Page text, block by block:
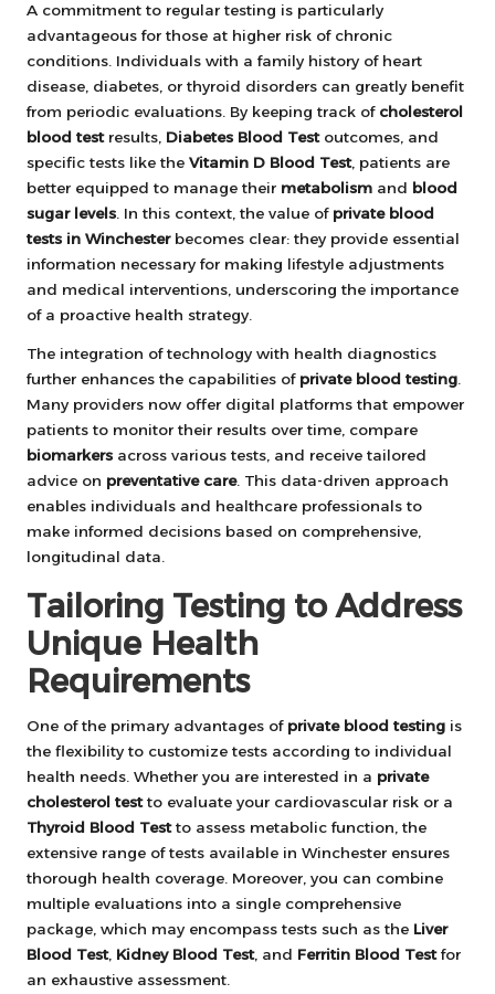
A commitment to regular testing is particularly
advantageous for those at higher risk of chronic
conditions. Individuals with a family history of heart
disease, diabetes, or thyroid disorders can greatly benefit
from periodic evaluations. By keeping track of cholesterol
blood testresults, Diabetes Blood Testoutcomes, and
specific tests like the Vitamin D Blood Test, patients are
better equipped to manage their metabolism and blood
sugar levels. In this context, the value of private blood
tests in Winchesterbecomes clear: they provide essential
information necessary for making lifestyle adjustments
and medical interventions, underscoring the importance
of a proactive health strategy.
The integration of technology with health diagnostics
further enhances the capabilities of private blood testing.
Many providers now offer digital platforms that empower
patients to monitor their results over time, compare
biomarkers across various tests, and receive tailored
advice on preventative care. This data-driven approach
enables individuals and healthcare professionals to
make informed decisions based on comprehensive,
longitudinal data.
Tailoring Testing to Address
Unique Health
Requirements
One of the primary advantages of private blood testing is
the flexibility to customize tests according to individual
health needs. Whether you are interested in a private
cholesterol testto evaluate your cardiovascular risk or a
Thyroid Blood Testto assess metabolic function, the
extensive range of tests available in Winchester ensures
thorough health coverage. Moreover, you can combine
multiple evaluations into a single comprehensive
package, which may encompass tests such as the Liver
Blood Test, Kidney Blood Test, and Ferritin Blood Testfor
an exhaustive assessment.